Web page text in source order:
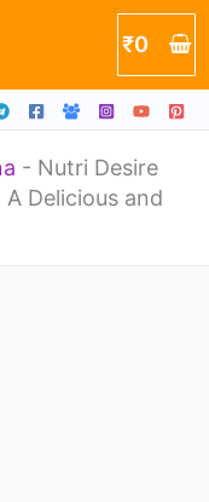
₹0
- Nutri Desire
Delicious and